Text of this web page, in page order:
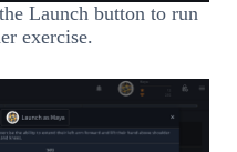
Launch button to run
exercise.